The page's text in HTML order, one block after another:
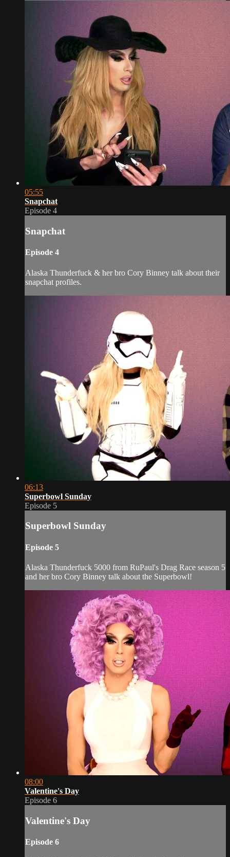
05:55
Snapchat
Episode 4
Snapchat
Episode 4
Alaska Thunderfuck & her bro Cory Binney talk about their
snapchat profiles.
06:13
Superbowl Sunday
Episode 5
Superbowl Sunday
Episode 5
Alaska Thunderfuck 5000 from RuPaul's Drag Race season 5
and her bro Cory Binney talk about the Superbowl!
08:00
Valentine's Day
Episode 6
Valentine's Day
Episode 6